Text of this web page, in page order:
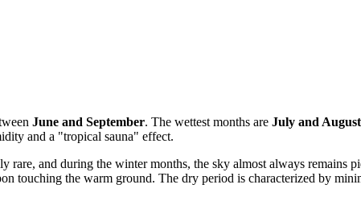
June and September. The wettest months are July and August
and a "tropical sauna" effect.
and during the winter months, the sky almost always remains
touching the warm ground. The dry period is characterized by